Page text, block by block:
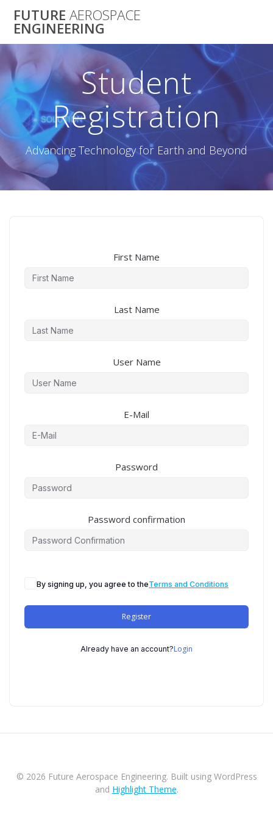
to
FUTURE AEROSPACE
ENGINEERING
Student
Registration
Advancing Technology for Earth and Beyond
First Name
Last Name
User Name
E-Mail
Password
Password confirmation
By signing up, you agree to theTerms and Conditions
Register
Already have an account?Login
© 2026 Future Aerospace Engineering. Built using WordPress
and Highlight Theme.